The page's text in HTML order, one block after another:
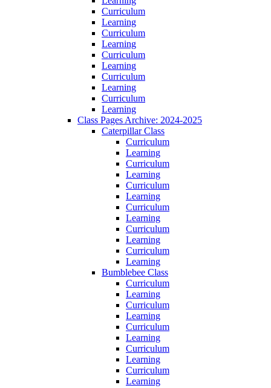
Curriculum
Learning
Curriculum
Learning
Curriculum
Learning
Curriculum
Learning
Curriculum
Learning
Class Pages Archive: 2024-2025
Caterpillar Class
Curriculum
Learning
Curriculum
Learning
Curriculum
Learning
Curriculum
Learning
Curriculum
Learning
Curriculum
Learning
Bumblebee Class
Curriculum
Learning
Curriculum
Learning
Curriculum
Learning
Curriculum
Learning
Curriculum
Learning